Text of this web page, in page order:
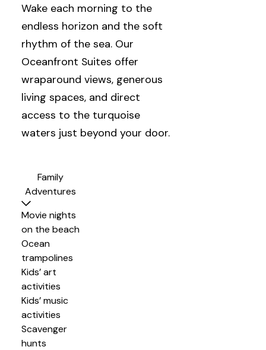
Wake each morning to the
endless horizon and the soft
rhythm of the sea. Our
Oceanfront Suites offer
wraparound views, generous
living spaces, and direct
access to the turquoise
waters just beyond your door.
Family
Adventures
Movie nights
on the beach
Ocean
trampolines
Kids’ art
activities
Kids’ music
activities
Scavenger
hunts